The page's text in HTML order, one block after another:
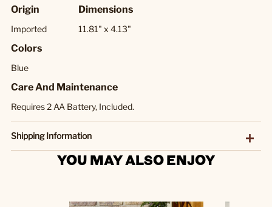
Origin
Imported
Dimensions
11.81" x 4.13"
Colors
Blue
Care And Maintenance
Requires 2 AA Battery, Included.
Shipping Information
YOU MAY ALSO ENJOY